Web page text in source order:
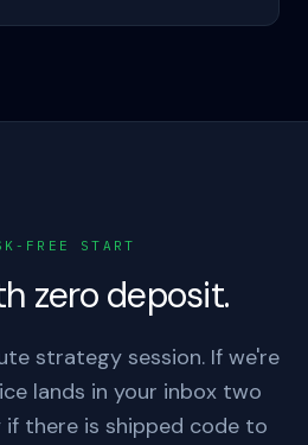
FREE START
zero deposit.
strategy session. If we're
lands in your inbox two
there is shipped code to